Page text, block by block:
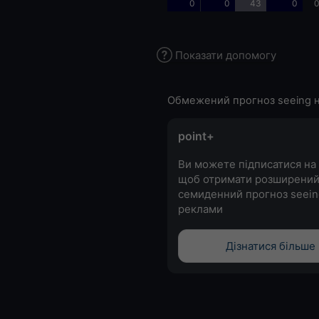
0 0 43 0
Показати допомогу
Обмежений прогноз seeing
point+
Ви можете підписатися
щоб отримати розширений
семиденний прогноз
реклами
Дізнатися більше